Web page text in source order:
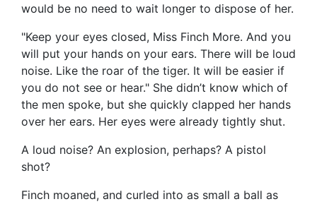
would be no need to wait longer to dispose of her.
"Keep your eyes closed, Miss Finch More. And you
will put your hands on your ears. There will be loud
noise. Like the roar of the tiger. It will be easier if
you do not see or hear." She didn’t know which of
the men spoke, but she quickly clapped her hands
over her ears. Her eyes were already tightly shut.
A loud noise? An explosion, perhaps? A pistol
shot?
Finch moaned, and curled into as small a ball as